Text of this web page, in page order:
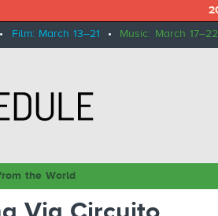
Film: March 13–21 • Music: March 17–22
the World